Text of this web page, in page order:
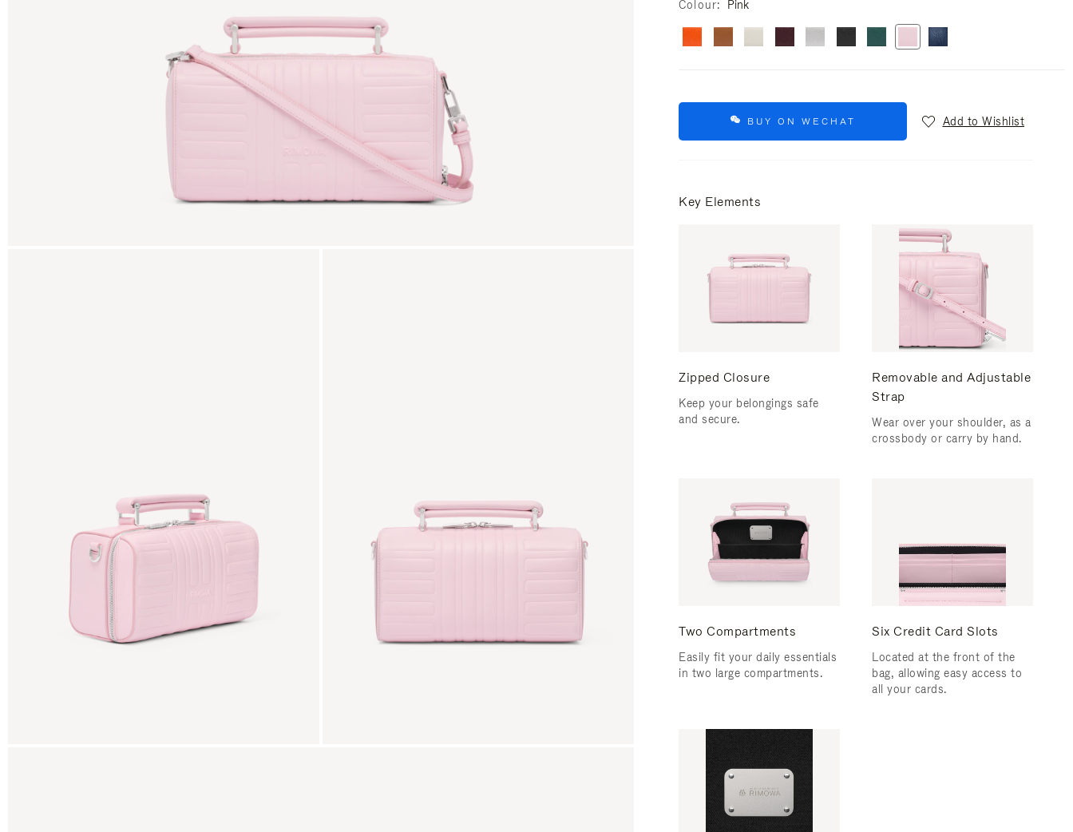
Colour Pink
BUY ON WECHAT Add to Wishlist
Key Elements
Zipped Closure
Keep your belongings safe
and secure.
Removable and Adjustable
Strap
Wear over your shoulder, as a
crossbody or carry by hand.
Two Compartments
Easily fit your daily essentials
in two large compartments.
Six Credit Card Slots
Located at the front of the
bag, allowing easy access to
all your cards.